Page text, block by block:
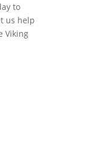
to
us help
Viking